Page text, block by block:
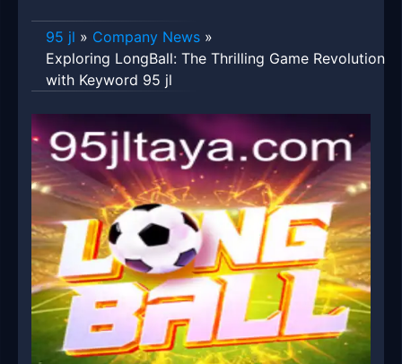
95 jl » Company News »
Exploring LongBall: The Thrilling Game Revolution
with Keyword 95 jl